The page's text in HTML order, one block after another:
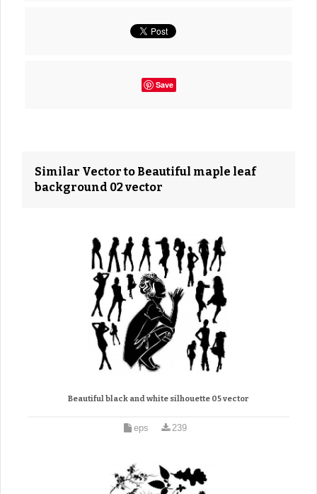
Save
Similar Vector to Beautiful maple leaf
background 02 vector
Beautiful black and white silhouette 05 vector
eps 239